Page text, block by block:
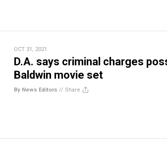
OCT 31, 2021
D.A. says criminal charges
Baldwin movie set
By News Editors // Share